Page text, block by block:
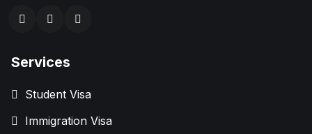
Services
Student Visa
Immigration Visa